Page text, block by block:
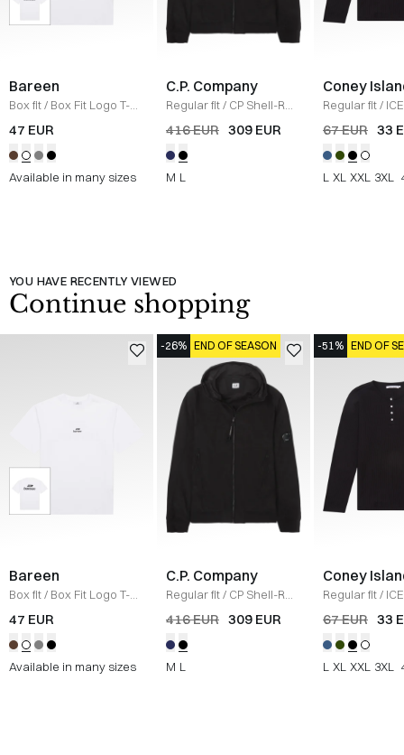
Bareen
Box fit/ Box Fit Logo T-
shirt / WHITE
47 EUR
Available in many sizes
C.P. Company
Regular fit/ CP Shell-R
Jacket /SORT
416 EUR 309 EUR
M L
Coney
Regular fit/ ICE
Sweatshirt /
67 EUR 33
L XL XXL 3XL
YOU HAVE RECENTLY VIEWED
Continue shopping
Bareen
Box fit/ Box Fit Logo T-
shirt / WHITE
47 EUR
Available in many sizes
-26% END OF SEASON
C.P. Company
Regular fit/ CP Shell-R
Jacket /SORT
416 EUR 309 EUR
M L
-51% END OF
Coney
Regular fit/ ICE
Sweatshirt /
67 EUR 33
L XL XXL 3XL